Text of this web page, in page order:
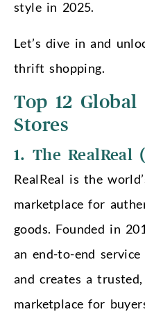
style in 2025.
Let’s dive in and
thrift shopping.
Top 12
Stores
1. The RealReal
RealReal is the
marketplace for
goods. Founded in
an end-to-end
and creates a
marketplace for